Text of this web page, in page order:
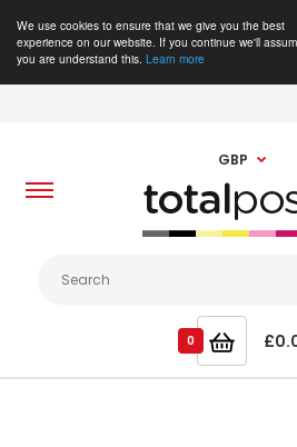
We use cookies to ensure that we give you the best
experience on our website. If you continue we'll
you are understand this. Learn more
GBP
0